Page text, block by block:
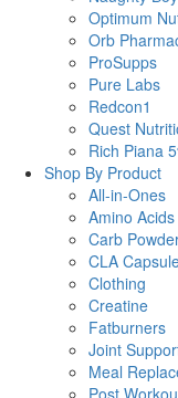
Optimum
Orb
ProSupps
Pure Labs
Redcon1
Quest
Rich Piana
Shop By Product
All-in-Ones
Amino
Carb
CLA
Clothing
Creatine
Fatburners
Joint
Meal
Post